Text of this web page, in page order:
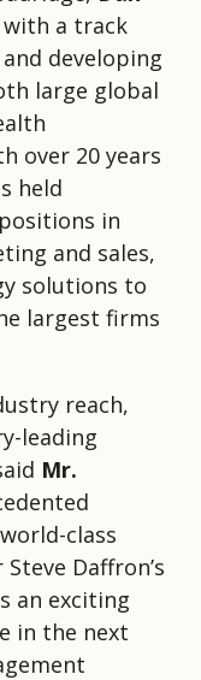
with a track
developing
large global
over 20 years
held
in
and sales,
solutions to
largest firms
reach,
leading
Mr.
class
Daffron’s
an exciting
in the next